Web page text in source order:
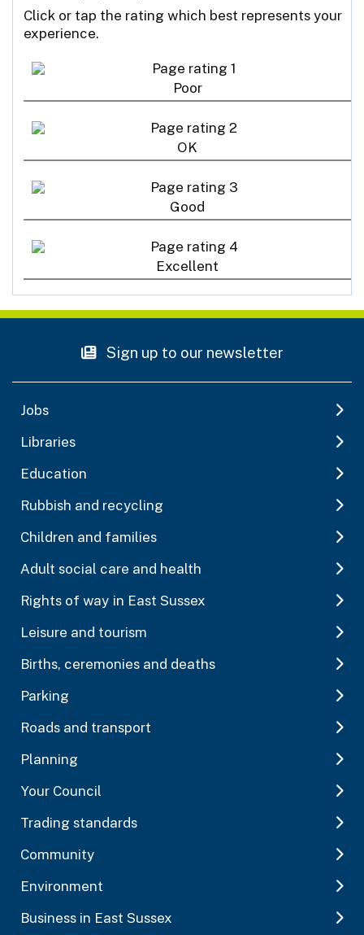
Click or tap the rating which best represents your
experience.
Poor
OK
Good
Excellent
Sign up to our newsletter
Jobs
Libraries
Education
Rubbish and recycling
Children and families
Adult social care and health
Rights of way in East Sussex
Leisure and tourism
Births, ceremonies and deaths
Parking
Roads and transport
Planning
Your Council
Trading standards
Community
Environment
Business in East Sussex